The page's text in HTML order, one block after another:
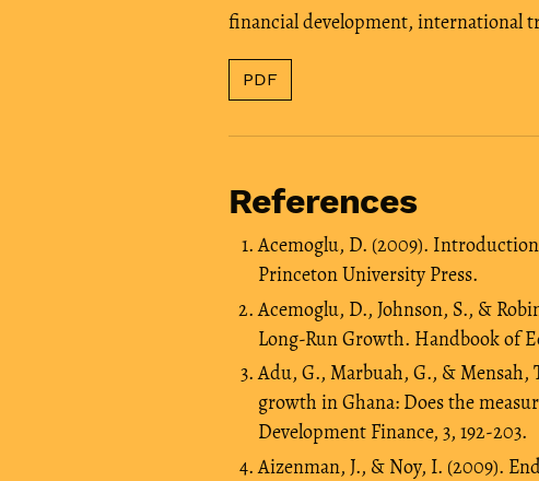
financial development, international
PDF
References
Acemoglu, D. (2009).
Princeton University Press.
Acemoglu, D., Johnson, S., &
Long-Run Growth. Handbook of
Adu, G., Marbuah, G., & Mensah,
growth in Ghana: Does the
Development Finance, 3, 192-203.
Aizenman, J., & Noy, I. (2009).